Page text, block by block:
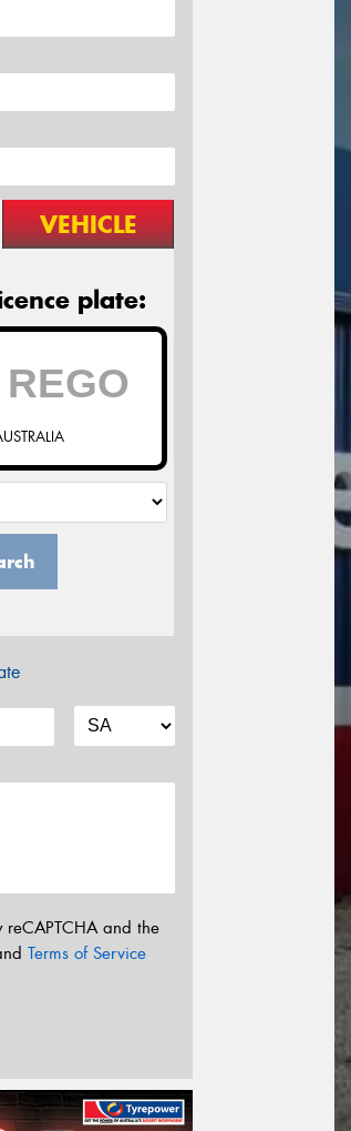
VEHICLE
plate:
reCAPTCHA and the
Terms of Service